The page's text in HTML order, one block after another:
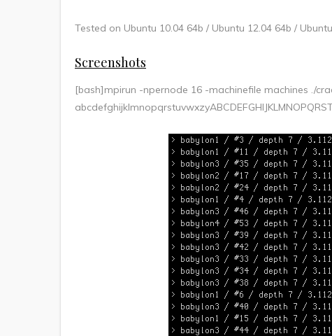
Tested on Ubuntu 10.04 64b / Ubuntu 12.04 64b /
Screenshots
[bash]mpirun -npernode 16 -machinefile machines ./